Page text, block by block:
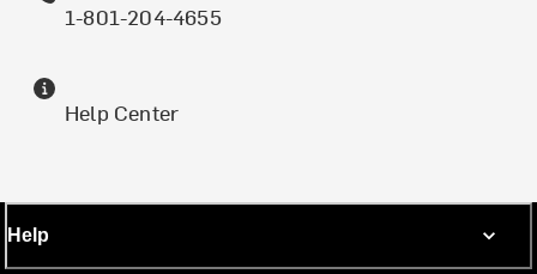
1-801-204-4655
Help Center
Help